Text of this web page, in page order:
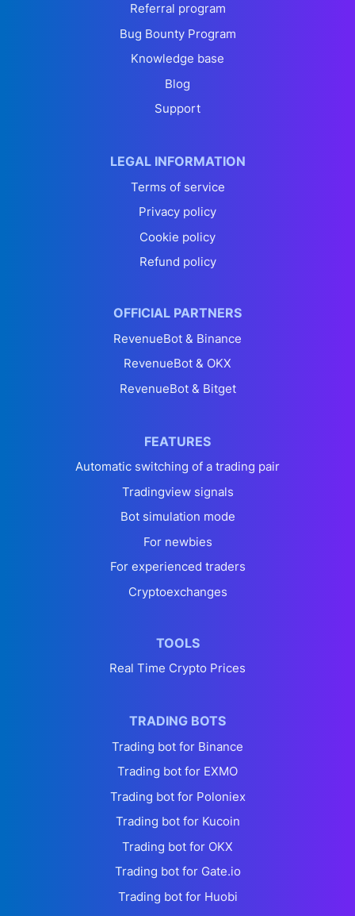
Referral program
Bug Bounty Program
Knowledge base
Blog
Support
LEGAL INFORMATION
Terms of service
Privacy policy
Cookie policy
Refund policy
OFFICIAL PARTNERS
RevenueBot & Binance
RevenueBot & OKX
RevenueBot & Bitget
FEATURES
Automatic switching of a trading pair
Tradingview signals
Bot simulation mode
For newbies
For experienced traders
Cryptoexchanges
TOOLS
Real Time Crypto Prices
TRADING BOTS
Trading bot for Binance
Trading bot for EXMO
Trading bot for Poloniex
Trading bot for Kucoin
Trading bot for OKX
Trading bot for Gate.io
Trading bot for Huobi